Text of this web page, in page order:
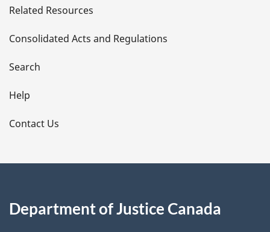
t
a
i
l
s
Related Resources
Consolidated Acts and Regulations
Search
Help
Contact Us
Department of Justice Canada